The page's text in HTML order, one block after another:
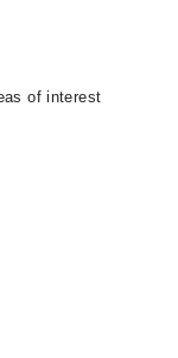
of interest